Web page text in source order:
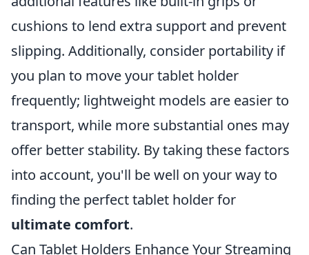
cushions to lend extra support and prevent
slipping. Additionally, consider portability if
you plan to move your tablet holder
frequently; lightweight models are easier to
transport, while more substantial ones may
offer better stability. By taking these factors
into account, you'll be well on your way to
finding the perfect tablet holder for
ultimate comfort.
Can Tablet Holders Enhance Your Streaming